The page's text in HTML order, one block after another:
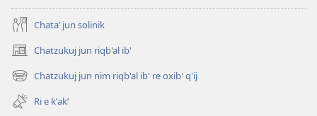
Chataʼ jun solinik
Chatzukuj jun riqb'al ib'
(opens
new
window)
Chatzukuj jun nim riqb'al ib' re oxib' q'ij
(opens
new
window)
Ri e kʼakʼ